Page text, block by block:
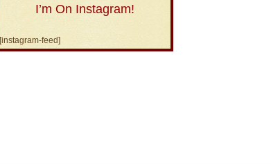
I’m On Instagram!
[instagram-feed]